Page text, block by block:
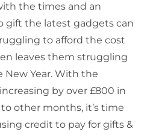
the times and an
gift the latest gadgets can
to afford the cost
leaves them struggling
Year. With the
by over £800 in
other months, it’s time
credit to pay for gifts &